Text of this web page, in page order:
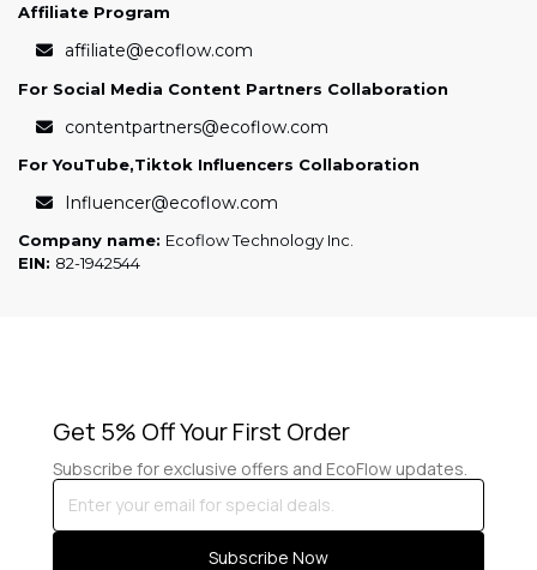
Affiliate Program
affiliate@ecoflow.com
For Social Media Content Partners Collaboration
contentpartners@ecoflow.com
For YouTube,Tiktok Influencers Collaboration
Influencer@ecoflow.com
Company name: Ecoflow Technology Inc.
EIN: 82-1942544
Get 5% Off Your First Order
Subscribe for exclusive offers and EcoFlow updates.
Enter
your
email
Subscribe Now